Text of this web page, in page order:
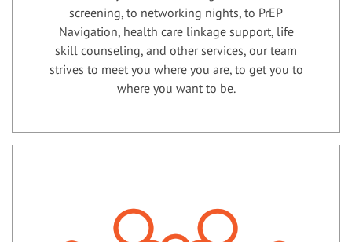
screening, to networking nights, to PrEP
Navigation, health care linkage support, life
skill counseling, and other services, our team
strives to meet you where you are, to get you to
where you want to be.